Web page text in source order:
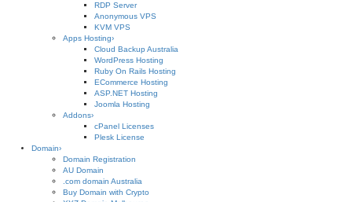
RDP Server
Anonymous VPS
KVM VPS
Apps Hosting›
Cloud Backup Australia
WordPress Hosting
Ruby On Rails Hosting
ECommerce Hosting
ASP.NET Hosting
Joomla Hosting
Addons›
cPanel Licenses
Plesk License
Domain›
Domain Registration
AU Domain
.com domain Australia
Buy Domain with Crypto